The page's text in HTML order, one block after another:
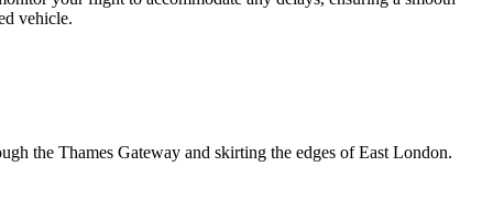
vehicle.
the Thames Gateway and skirting the edges of East London.